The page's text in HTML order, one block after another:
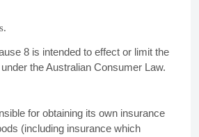
8 is intended to effect or limit the
the Australian Consumer Law.
for obtaining its own insurance
(including insurance which